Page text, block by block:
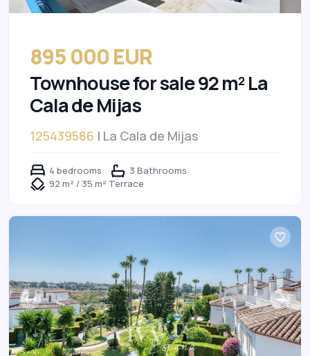
895 000 EUR
Townhouse for sale 92 m² La
Cala de Mijas
125439586 | La Cala de Mijas
4 bedrooms
3 Bathrooms
92 m² / 35 m² Terrace